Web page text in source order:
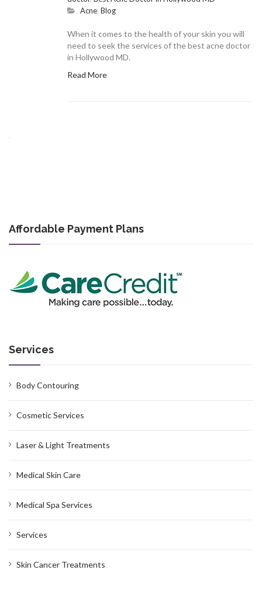
Acne, Blog
When it comes to the health of your skin you will
need to seek the services of the best acne doctor
in Hollywood MD.
Read More
Affordable Payment Plans
Services
Body Contouring
Cosmetic Services
Laser & Light Treatments
Medical Skin Care
Medical Spa Services
Services
Skin Cancer Treatments